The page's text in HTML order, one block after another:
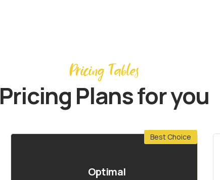
Pricing Tables
Pricing Plans for you
Best Choice
Optimal